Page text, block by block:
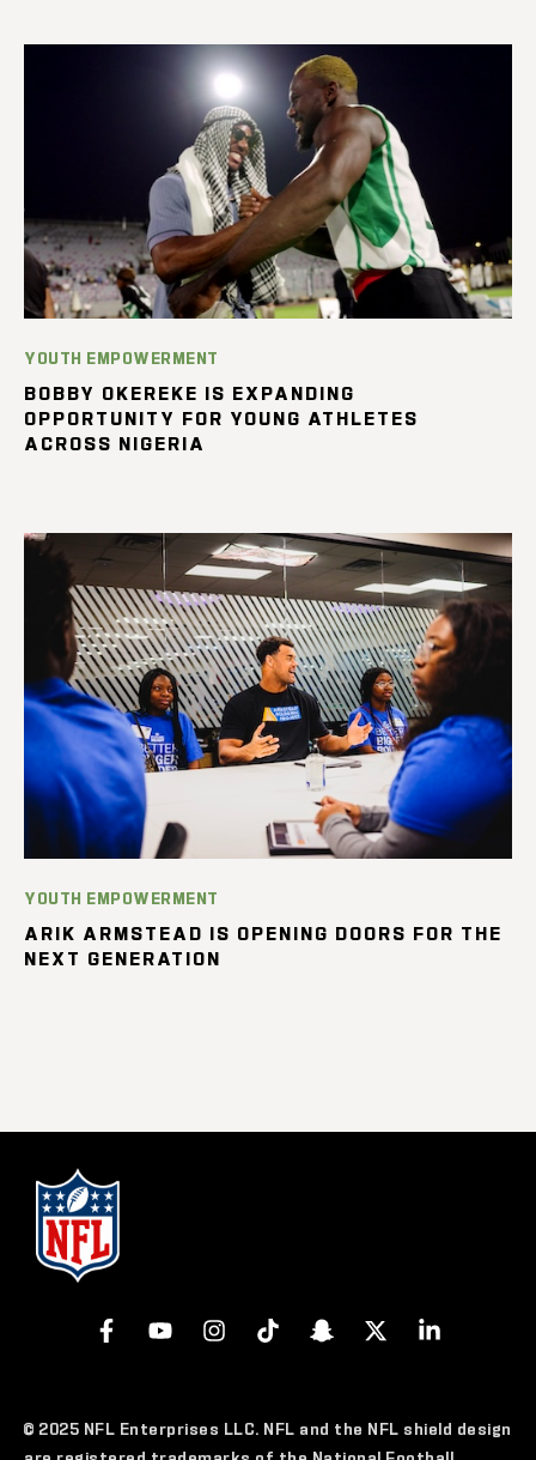
YOUTH EMPOWERMENT
BOBBY OKEREKE IS EXPANDING
OPPORTUNITY FOR YOUNG ATHLETES
ACROSS NIGERIA
YOUTH EMPOWERMENT
ARIK ARMSTEAD IS OPENING DOORS FOR THE
NEXT GENERATION
© 2025 NFL Enterprises LLC. NFL and the NFL shield design